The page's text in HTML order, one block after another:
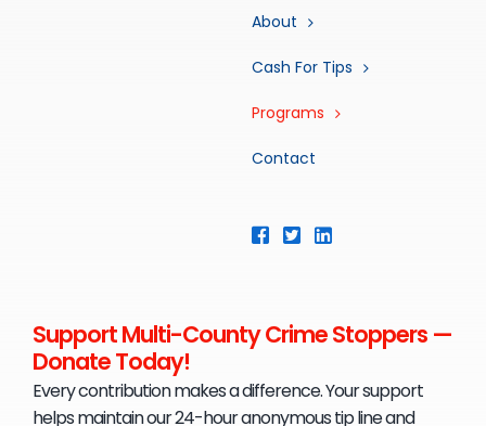
About
Cash For Tips
Programs
Contact
Support Multi-County Crime Stoppers —
Donate Today!
Every contribution makes a difference. Your support
helps maintain our 24-hour anonymous tip line and